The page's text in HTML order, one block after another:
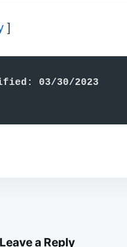
]
03/30/2023
Leave a Reply